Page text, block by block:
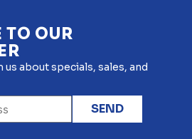
TO OUR
about specials, sales, and